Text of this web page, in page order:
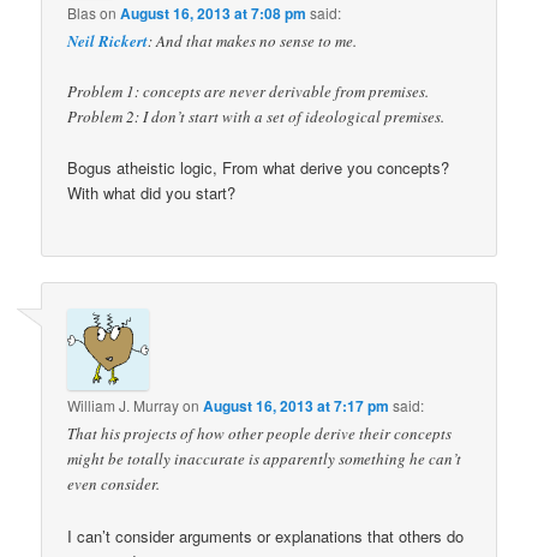
BlasonAugust 16, 2013 at 7:08 pm said:
Neil Rickert: And that makes no sense to me.
Problem 1: concepts are never derivable from premises.
Problem 2: I don’t start with a set of ideological premises.
Bogus atheistic logic, From what derive you concepts?
With what did you start?
William J. MurrayonAugust 16, 2013 at 7:17 pm said:
That his projects of how other people derive their concepts
might be totally inaccurate is apparently something he can’t
even consider.
I can’t consider arguments or explanations that others do